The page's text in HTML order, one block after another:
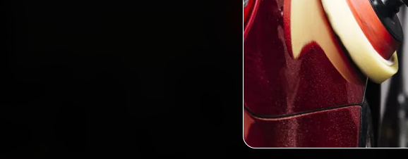
Book BMW Car Service
2,00,000+
Customers Served